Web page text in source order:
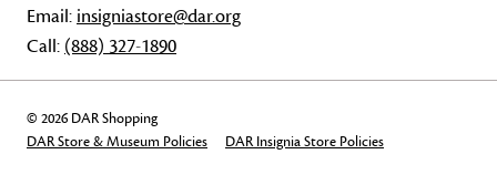
Email: insigniastore@dar.org
Call: (888) 327-1890
© 2026 DAR Shopping
DAR Store & Museum Policies
DAR Insignia Store Policies